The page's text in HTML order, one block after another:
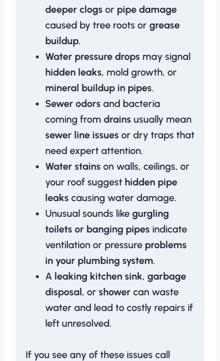
deeper clogs or pipe damage
caused by tree roots or grease
buildup.
Water pressure drops may signal
hidden leaks, mold growth, or
mineral buildup in pipes.
Sewer odors and bacteria
coming from drains usually mean
sewer line issues or dry traps that
need expert attention.
Water stains on walls, ceilings, or
your roof suggest hidden pipe
leaks causing water damage.
Unusual sounds like gurgling
toilets or banging pipes indicate
ventilation or pressure problems
in your plumbing system.
A leaking kitchen sink, garbage
disposal, or shower can waste
water and lead to costly repairs if
left unresolved.
If you see any of these issues call